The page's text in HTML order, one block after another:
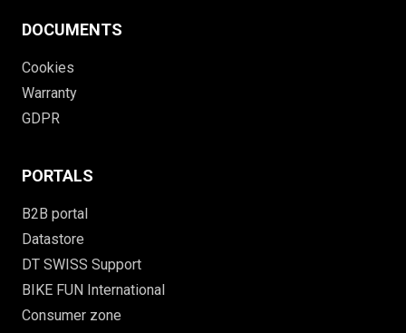
DOCUMENTS
Cookies
Warranty
GDPR
PORTALS
B2B portal
Datastore
DT SWISS Support
BIKE FUN International
Consumer zone